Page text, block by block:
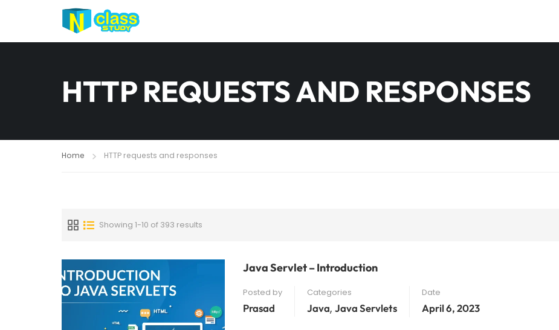
HTTP REQUESTS AND RESPONSES
Home HTTP requests and responses
Showing 1-10 of 393 results
Java Servlet – Introduction
Posted by
Prasad
Categories
Java, Java Servlets
Date
April 6, 2023